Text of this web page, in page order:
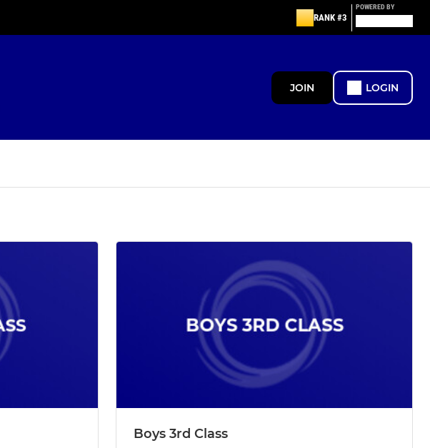
RANK #3
POWERED BY
JOIN LOGIN
Boys 3rd Class